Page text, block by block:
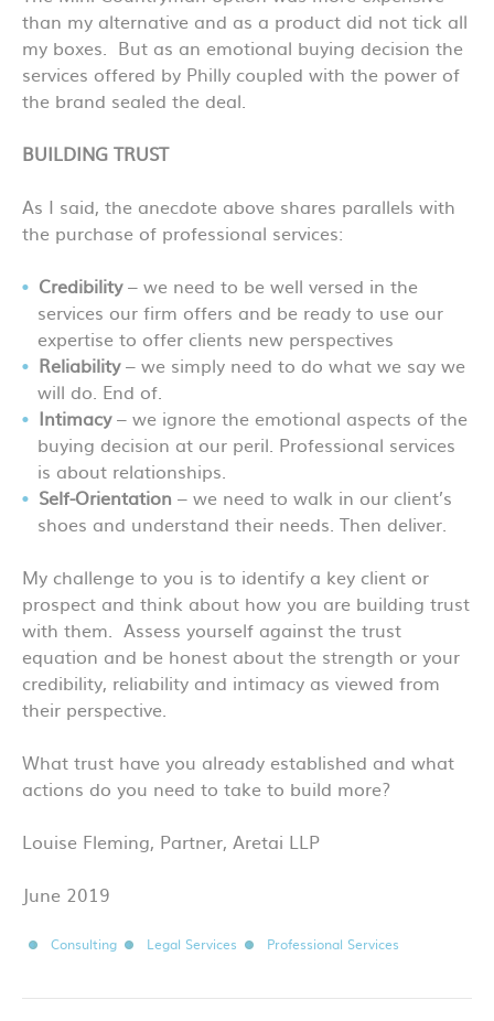
than my alternative and as a product did not tick all
my boxes. But as an emotional buying decision the
services offered by Philly coupled with the power of
the brand sealed the deal.
BUILDING TRUST
As I said, the anecdote above shares parallels with
the purchase of professional services:
Credibility– we need to be well versed in the
services our firm offers and be ready to use our
expertise to offer clients new perspectives
Reliability– we simply need to do what we say we
will do. End of.
Intimacy– we ignore the emotional aspects of the
buying decision at our peril. Professional services
is about relationships.
Self-Orientation – we need to walk in our client’s
shoes and understand their needs. Then deliver.
My challenge to you is to identify a key client or
prospect and think about how you are building trust
with them. Assess yourself against the trust
equation and be honest about the strength or your
credibility, reliability and intimacy as viewed from
their perspective.
What trust have you already established and what
actions do you need to take to build more?
Louise Fleming, Partner, Aretai LLP
June 2019
Consulting Legal Services Professional Services